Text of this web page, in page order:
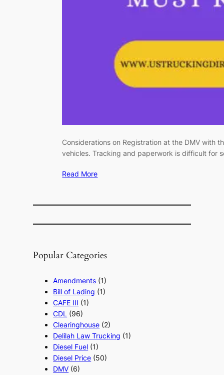
Considerations on Registration at the DMV with
vehicles. Tracking and paperwork is difficult for
Read More
Popular Categories
Amendments (1)
Bill of Lading (1)
CAFE III (1)
CDL (96)
Clearinghouse (2)
Delilah Law Trucking (1)
Diesel Fuel (1)
Diesel Price (50)
DMV (6)